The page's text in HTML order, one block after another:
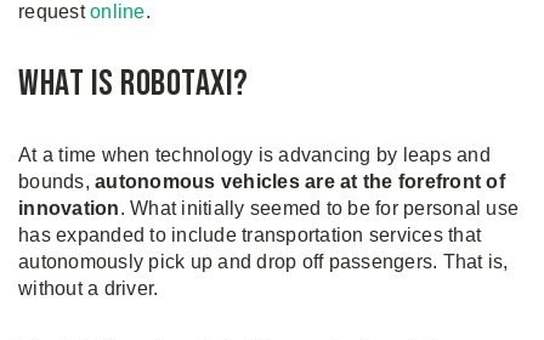
requestonline.
What is Robotaxi?
At a time when technology is advancing by leaps and
bounds, autonomous vehicles are at the forefront of
innovation. What initially seemed to be for personal use
has expanded to include transportation services that
autonomously pick up and drop off passengers. That is,
without a driver.